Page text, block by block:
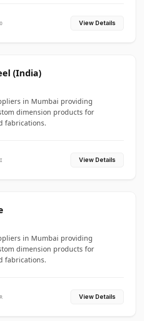
View Details
(India)
in Mumbai providing
dimension products for
fabrications.
View Details
in Mumbai providing
dimension products for
fabrications.
View Details